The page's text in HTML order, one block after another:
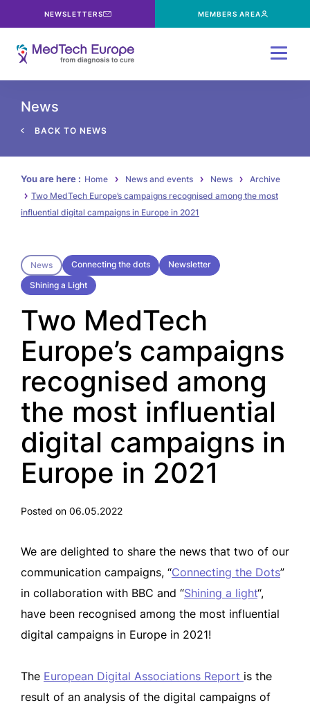
NEWSLETTERS MEMBERS AREA
News
BACK TO NEWS
You are here : Home News and events News
Archive
Two MedTech Europe’s campaigns recognised among the most
influential digital campaigns in Europe in 2021
News Connecting the dots
Newsletter
Shining a Light
Two MedTech
Europe’s campaigns
recognised among
the most influential
digital campaigns in
Europe in 2021
Posted on 06.05.2022
We are delighted to share the news that two of our
communication campaigns, “Connecting the Dots”
in collaboration with BBC and “Shining a light“,
have been recognised among the most influential
digital campaigns in Europe in 2021!
The European Digital Associations Report is the
result of an analysis of the digital campaigns of